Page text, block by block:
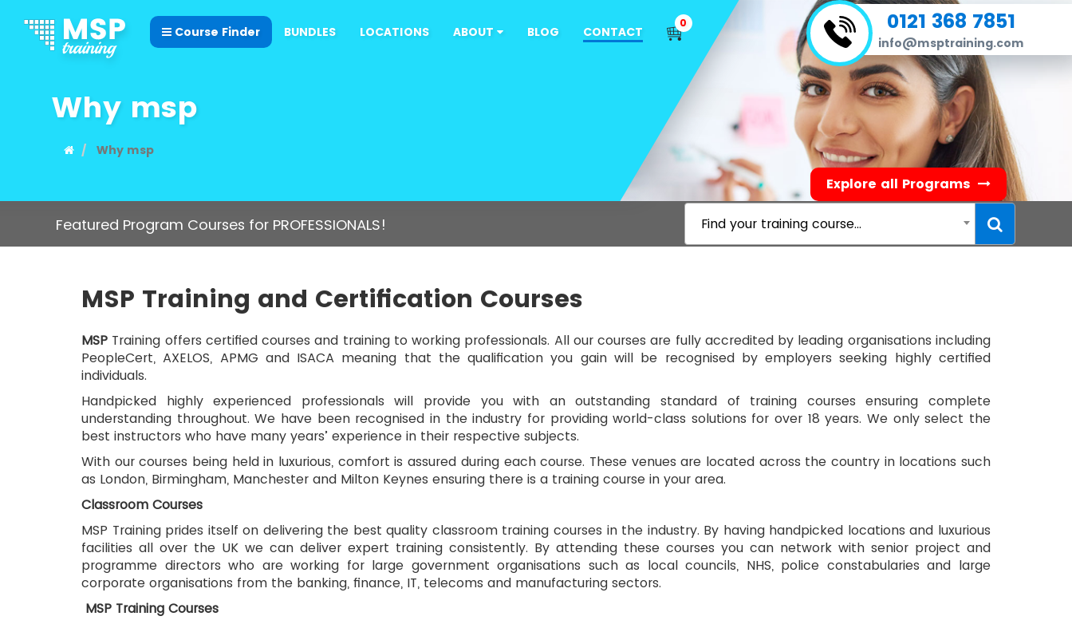
Course Finder BUNDLES LOCATIONS ABOUT BLOG CONTACT
0 0121 368 7851
info@msptraining.com
Why msp
Why msp
Explore all Programs
Featured Program Courses for PROFESSIONALS! Find your training course...
MSP Training and Certification Courses
MSP Training offers certified courses and training to working professionals. All our courses are fully accredited by leading organisations including
PeopleCert, AXELOS, APMG and ISACA meaning that the qualification you gain will be recognised by employers seeking highly certified
individuals.
Handpicked highly experienced professionals will provide you with an outstanding standard of training courses ensuring complete
understanding throughout. We have been recognised in the industry for providing world-class solutions for over 18 years. We only select the
best instructors who have many years’ experience in their respective subjects.
With our courses being held in luxurious, comfort is assured during each course. These venues are located across the country in locations such
as London, Birmingham, Manchester and Milton Keynes ensuring there is a training course in your area.
Classroom Courses
MSP Training prides itself on delivering the best quality classroom training courses in the industry. By having handpicked locations and luxurious
facilities all over the UK we can deliver expert training consistently. By attending these courses you can network with senior project and
programme directors who are working for large government organisations such as local councils, NHS, police constabularies and large
corporate organisations from the banking, finance, IT, telecoms and manufacturing sectors.
MSP Training Courses